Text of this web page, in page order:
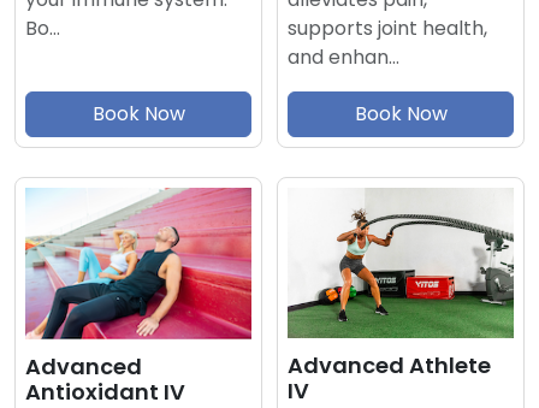
Bo…
Book Now
supports joint health,
and enhan…
Book Now
Advanced
Antioxidant IV
Advanced Athlete
IV